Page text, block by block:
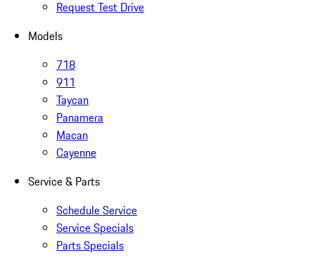
Request Test Drive
Models
718
911
Taycan
Panamera
Macan
Cayenne
Service & Parts
Schedule Service
Service Specials
Parts Specials